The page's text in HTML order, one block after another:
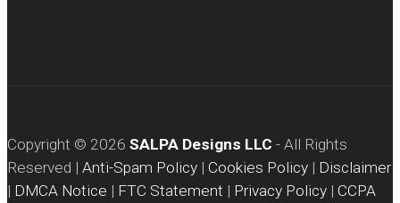
Copyright © 2026 SALPA Designs LLC - All Rights
Reserved | Anti-Spam Policy | Cookies Policy | Disclaimer
| DMCA Notice | FTC Statement | Privacy Policy | CCPA